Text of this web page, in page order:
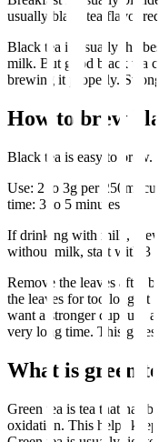
usually black tea
Black tea is usually the
milk. But good black tea
brewing it properly.
How to brew
Black tea is easy to brew.
Use: 2 to 3g per 250ml
time: 3 to 5 minutes
If drinking with milk,
without milk, start with 3
Remove the leaves after
the leaves for too long. It
want a stronger cup, use
very long time. This
What is green
Green tea is tea that has
oxidation. This helps